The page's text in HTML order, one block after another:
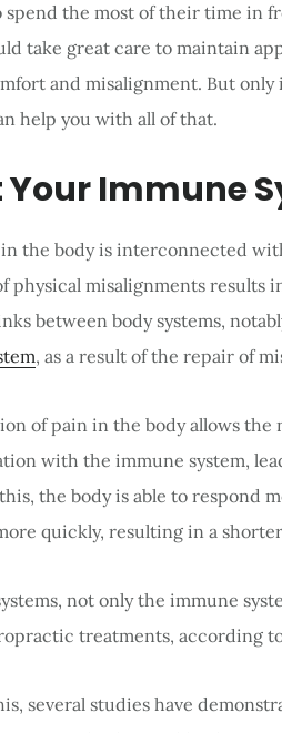
spend the most of their time in
take great care to maintain
and misalignment. But only
help you with all of that.
Your Immune
the body is interconnected
physical misalignments results
between body systems,
, as a result of the repair of
of pain in the body allows the
with the immune system,
the body is able to respond
quickly, resulting in a
not only the immune
treatments, according
several studies have